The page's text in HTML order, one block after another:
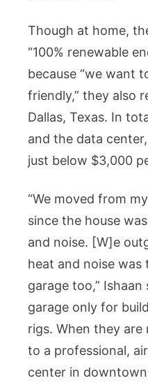
Though at home,
“100% renewable
because “we want
friendly,” they also
Dallas, Texas. In
and the data
just below $3,000
“We moved from
since the house
and noise. [W]e
heat and noise
garage too,” Ishaan
garage only for
rigs. When they are
to a professional,
center in downtown